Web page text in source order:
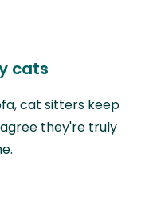
cats
cat sitters keep
they're truly